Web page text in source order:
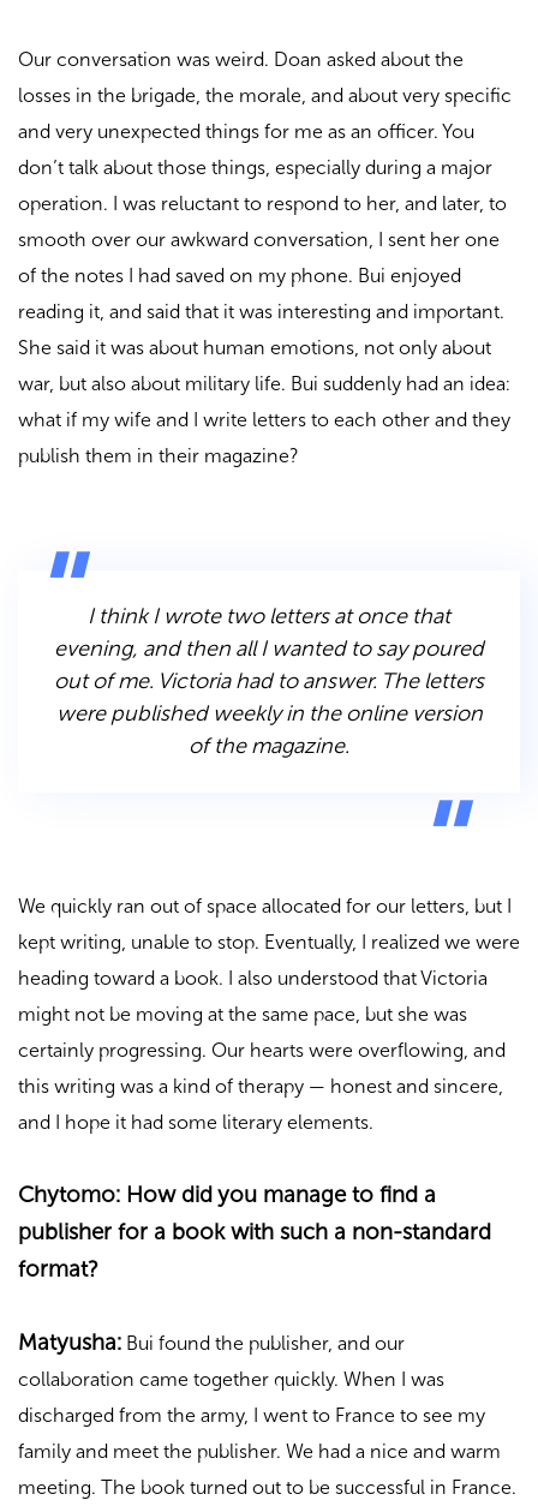
Our conversation was weird. Doan asked about the
losses in the brigade, the morale, and about very specific
and very unexpected things for me as an officer. You
don’t talk about those things, especially during a major
operation. I was reluctant to respond to her, and later, to
smooth over our awkward conversation, I sent her one
of the notes I had saved on my phone. Bui enjoyed
reading it, and said that it was interesting and important.
She said it was about human emotions, not only about
war, but also about military life. Bui suddenly had an idea:
what if my wife and I write letters to each other and they
publish them in their magazine?
I think I wrote two letters at once that
evening, and then all I wanted to say poured
out of me. Victoria had to answer. The letters
were published weekly in the online version
of the magazine.
We quickly ran out of space allocated for our letters, but I
kept writing, unable to stop. Eventually, I realized we were
heading toward a book. I also understood that Victoria
might not be moving at the same pace, but she was
certainly progressing. Our hearts were overflowing, and
this writing was a kind of therapy — honest and sincere,
and I hope it had some literary elements.
Chytomo: How did you manage to find a
publisher for a book with such a non-standard
format?
Matyusha: Bui found the publisher, and our
collaboration came together quickly. When I was
discharged from the army, I went to France to see my
family and meet the publisher. We had a nice and warm
meeting. The book turned out to be successful in France.